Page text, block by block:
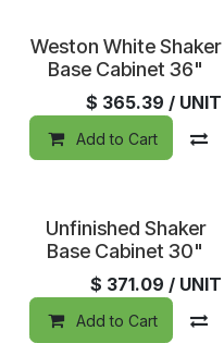
In Stock
Weston White Shaker
Base Cabinet 36"
$ 365.39 / UNIT
Add to Cart
Unfinished Shaker
Base Cabinet 30"
$ 371.09 / UNIT
Add to Cart